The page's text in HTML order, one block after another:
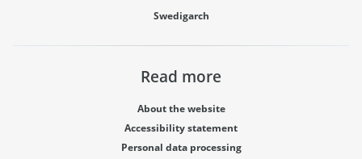
Swedigarch
Read more
About the website
Accessibility statement
Personal data processing